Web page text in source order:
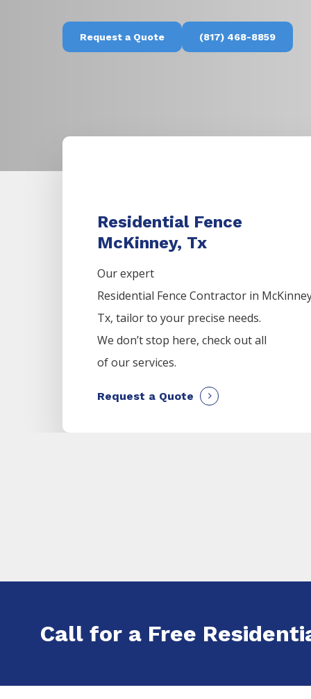
Request a Quote (817) 468-8859
Residential Fence
McKinney, Tx
Our expert
Residential FenceContractor in
Tx, tailor to your precise needs.
We don’t stop here, check out all
of our services.
Request a Quote
Call for a Free